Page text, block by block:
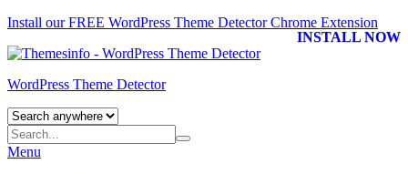
Install our FREE WordPress Theme DetectorChrome Extension
INSTALL NOW
WordPress Theme Detector
Menu